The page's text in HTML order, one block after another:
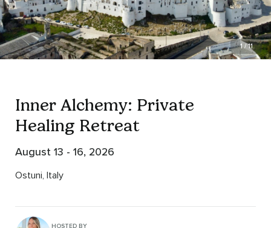
1 / 11
Inner Alchemy: Private
Healing Retreat
August 13 - 16, 2026
Ostuni, Italy
HOSTED BY